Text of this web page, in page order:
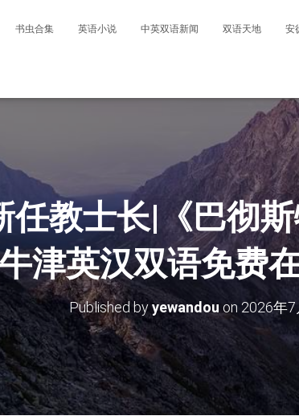
书虫合集 英语小说 中英双语新闻 双语天地 安
任教士长|《巴彻
津英汉双语免费
Published byyewandou on 2026年